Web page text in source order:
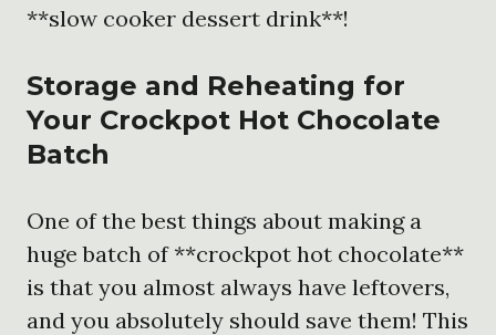
**slow cooker dessert drink**!
Storage and Reheating for
Your Crockpot Hot Chocolate
Batch
One of the best things about making a
huge batch of **crockpot hot chocolate**
is that you almost always have leftovers,
and you absolutely should save them! This